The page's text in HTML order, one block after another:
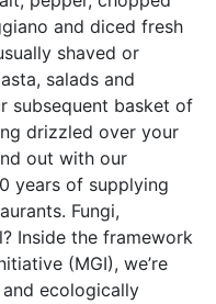
and diced fresh
shaved or
salads and
subsequent basket of
drizzled over your
out with our
years of supplying
Fungi,
Inside the framework
(MGI), we’re
ecologically